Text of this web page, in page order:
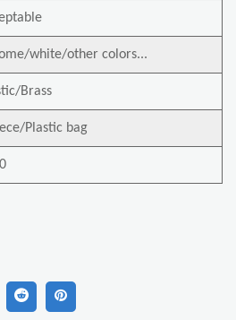
white/other colors...
Brass
Plastic bag